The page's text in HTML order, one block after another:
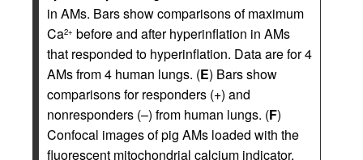
in AMs. Bars show comparisons of maximum
Ca2+ before and after hyperinflation in AMs
that responded to hyperinflation. Data are for 4
AMs from 4 human lungs. (E) Bars show
comparisons for responders (+) and
nonresponders (–) from human lungs. (F)
Confocal images of pig AMs loaded with the
fluorescent mitochondrial calcium indicator,